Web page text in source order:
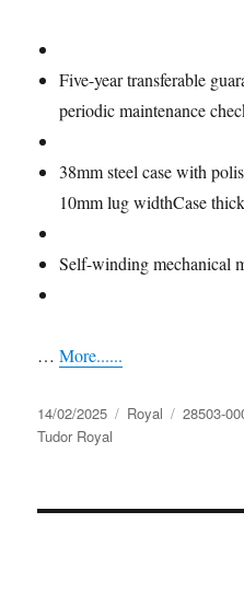
Five-year transferable
periodic maintenance
38mm steel case with
10mm lug widthCase
Self-winding mechanical
…More......
Posted
on
14/02/2025 Categories
Royal Tags
28503-
Tudor Royal